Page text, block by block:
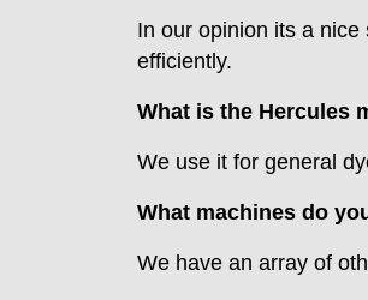
In our opinion its a
efficiently.
What is the Hercules
We use it for general
What machines do
We have an array of